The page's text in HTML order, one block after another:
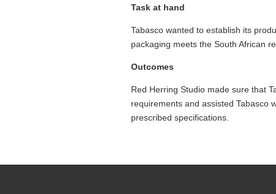
Task at hand
Tabasco wanted to establish its
packaging meets the South African
Outcomes
Red Herring Studio made sure that
requirements and assisted Tabasco
prescribed specifications.